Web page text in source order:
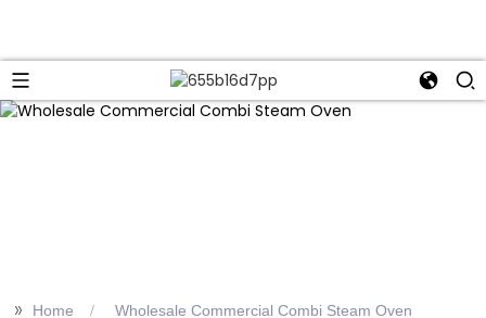
>> Home Wholesale Commercial Combi Steam Oven